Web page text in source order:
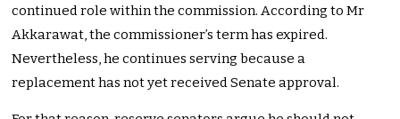
continued role within the commission. According to Mr
Akkarawat, the commissioner’s term has expired.
Nevertheless, he continues serving because a
replacement has not yet received Senate approval.